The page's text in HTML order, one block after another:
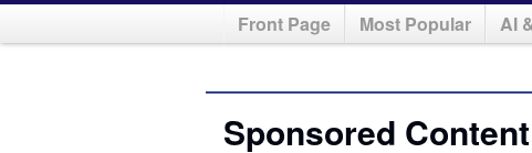
Front Page Most Popular AI
Sponsored